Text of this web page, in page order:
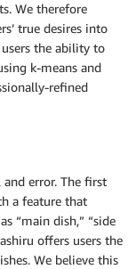
We therefore
true desires into
the ability to
k-means and
refined
error. The first
a feature that
“main dish,” “side
offers users the
We believe this